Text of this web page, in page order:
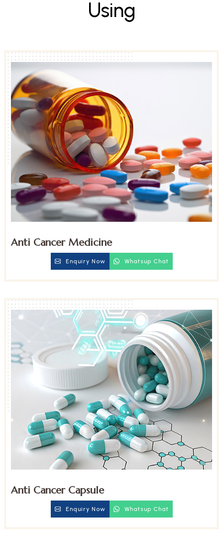
Using
Anti Cancer Medicine
Enquiry Now Whatsup Chat
Anti Cancer Capsule
Enquiry Now Whatsup Chat